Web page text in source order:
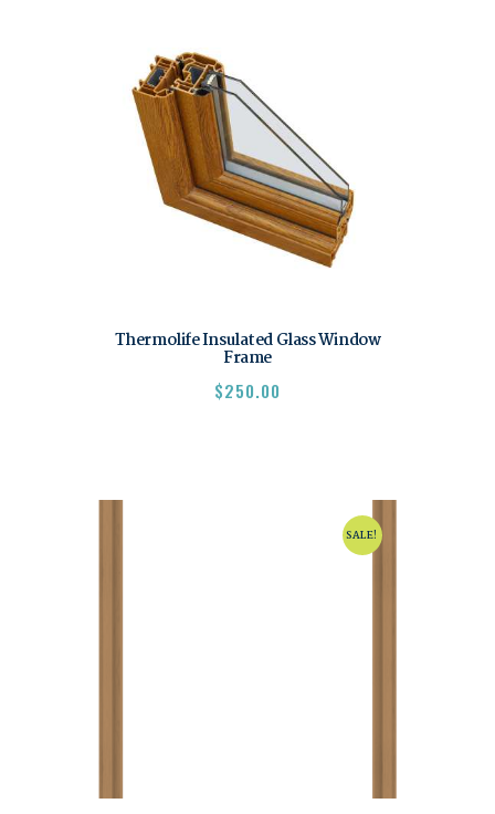
Thermolife Insulated Glass Window
Frame
$250.00
SALE!